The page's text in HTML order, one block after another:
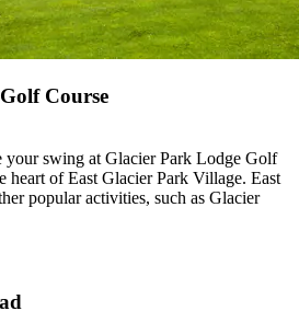
Course
your swing at Glacier Park Lodge Golf
heart of East Glacier Park Village. East
popular activities, such as Glacier